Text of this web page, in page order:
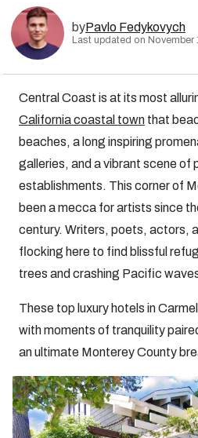
byPavlo Fedykovych
Last updated on November
Central Coast is at its most
California coastal town that
beaches, a long inspiring
galleries, and a vibrant scene of
establishments. This corner of
been a mecca for artists since
century. Writers, poets, actors,
flocking here to find blissful
trees and crashing Pacific
These top luxury hotels in
with moments of tranquility
an ultimate Monterey County